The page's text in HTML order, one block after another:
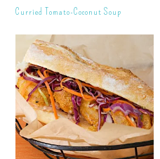
Curried Tomato-Coconut Soup